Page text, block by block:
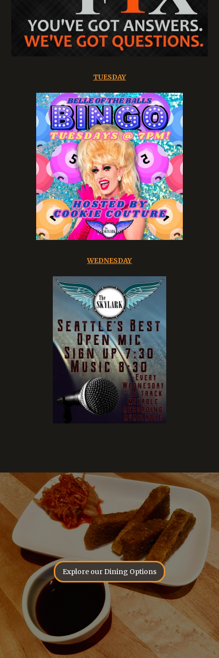
TUESDAY
WEDNESDAY
Explore our Dining Options